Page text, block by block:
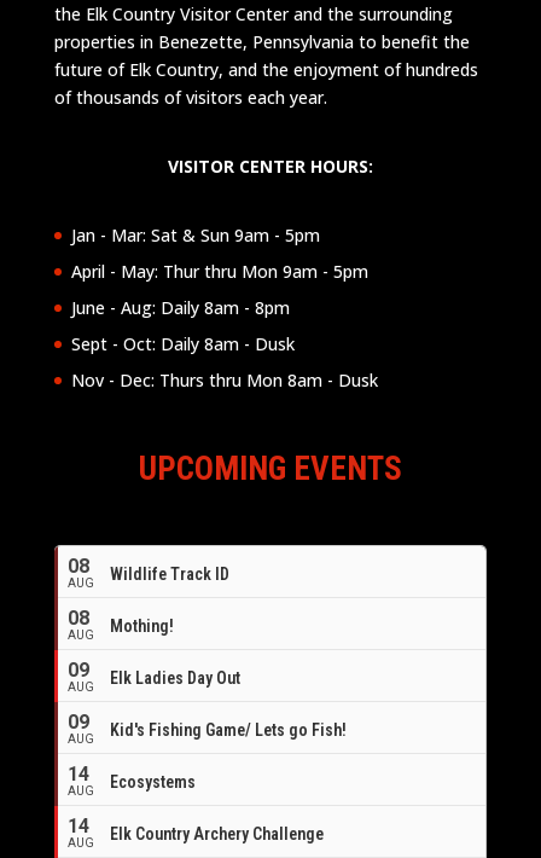
the Elk Country Visitor Center and the surrounding
properties in Benezette, Pennsylvania to benefit the
future of Elk Country, and the enjoyment of hundreds
of thousands of visitors each year.
VISITOR CENTER HOURS:
Jan - Mar: Sat & Sun 9am - 5pm
April - May: Thur thru Mon 9am - 5pm
June - Aug: Daily 8am - 8pm
Sept - Oct: Daily 8am - Dusk
Nov - Dec: Thurs thru Mon 8am - Dusk
UPCOMING EVENTS
08
AUG Wildlife Track ID
08
AUG Mothing!
09
AUG Elk Ladies Day Out
09
AUG Kid's Fishing Game/ Lets go Fish!
14
AUG Ecosystems
14
AUG
Elk Country Archery Challenge